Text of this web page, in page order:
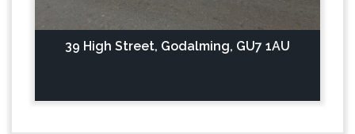
39 High Street, Godalming, GU7 1AU